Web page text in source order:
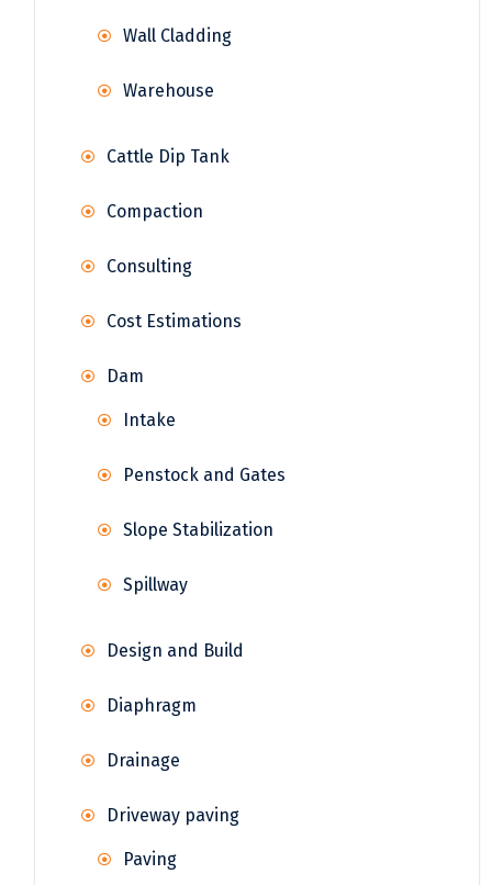
Wall Cladding
Warehouse
Cattle Dip Tank
Compaction
Consulting
Cost Estimations
Dam
Intake
Penstock and Gates
Slope Stabilization
Spillway
Design and Build
Diaphragm
Drainage
Driveway paving
Paving